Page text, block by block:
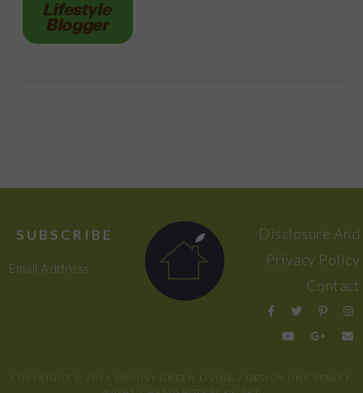
SUBSCRIBE
Email Address
Disclosure And
Privacy Policy
Contact
COPYRIGHT © 2024 GROOVY GREEN LIVING / DESIGN ONE STARRY